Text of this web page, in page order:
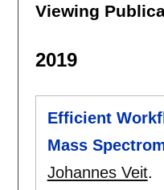
Viewing
2019
Efficient
Mass
Johannes Veit.